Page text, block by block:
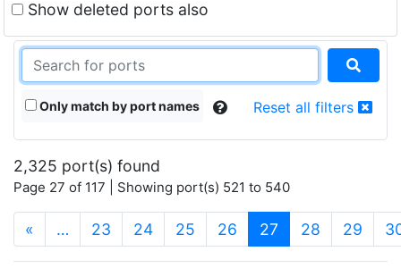
Show deleted ports also
Only match by port names Reset all filters
2,325 port(s) found
Page 27 of 117 | Showing port(s) 521 to 540
« … 23 24 25 26 27 (current)
28 29